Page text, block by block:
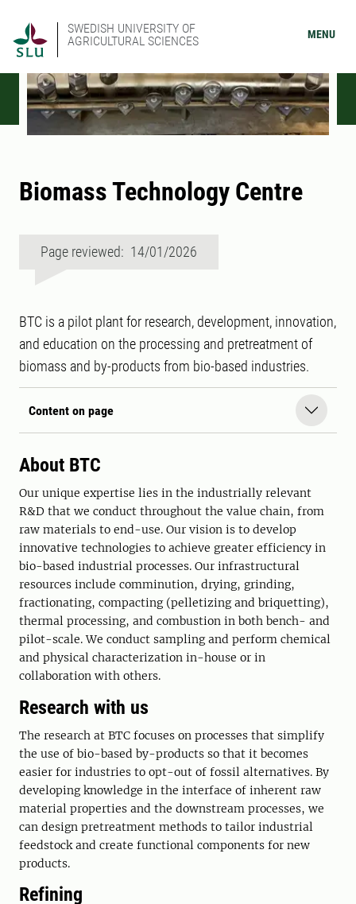
SWEDISH UNIVERSITY OF
AGRICULTURAL SCIENCES
MENU
Biomass Technology Centre
Page reviewed: 14/01/2026
BTC is a pilot plant for research, development, innovation,
and education on the processing and pretreatment of
biomass and by-products from bio-based industries.
Content on page
About BTC
Our unique expertise lies in the industrially relevant
R&D that we conduct throughout the value chain, from
raw materials to end-use. Our vision is to develop
innovative technologies to achieve greater efficiency in
bio-based industrial processes. Our infrastructural
resources include comminution, drying, grinding,
fractionating, compacting (pelletizing and briquetting),
thermal processing, and combustion in both bench- and
pilot-scale. We conduct sampling and perform chemical
and physical characterization in-house or in
collaboration with others.
Research with us
The research at BTC focuses on processes that simplify
the use of bio-based by-products so that it becomes
easier for industries to opt-out of fossil alternatives. By
developing knowledge in the interface of inherent raw
material properties and the downstream processes, we
can design pretreatment methods to tailor industrial
feedstock and create functional components for new
products.
Refining